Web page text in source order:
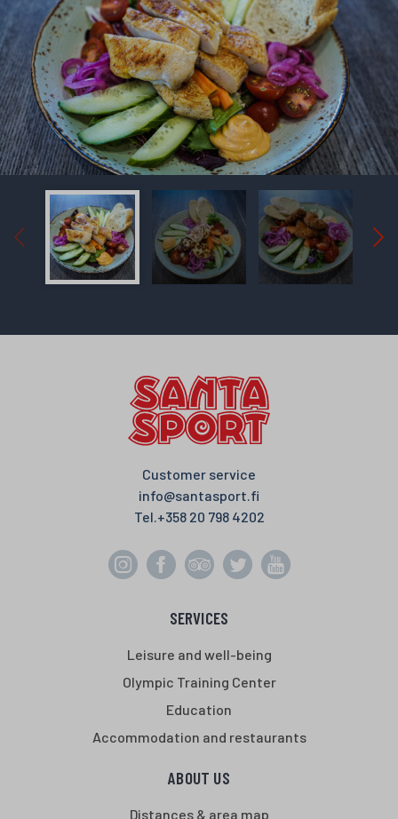
Customer service
info@santasport.fi
Tel. +358 20 798 4202
SERVICES
Leisure and well-being
Olympic Training Center
Education
Accommodation and restaurants
ABOUT US
Distances & area map